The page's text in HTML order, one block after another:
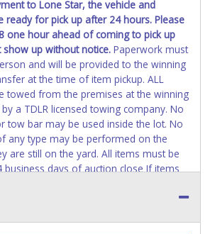
performed on a vehicle prior to
a title back from the State ARE
and at the winning bidders' risk. Until
transferred by the State and it
back "in hand", the winning bidder is
owner.
to Lone Star, the vehicle and
ready for pick up after 24 hours. Please
one hour ahead of coming to pick up
up without notice. Paperwork must
and will be provided to the winning
at the time of item pickup. ALL
towed from the premises at the winning
by a TDLR licensed towing company. No
tow bar may be used inside the lot. No
any type may be performed on the
are still on the yard. All items must be
days of auction close If items
forfeits all monies paid and the